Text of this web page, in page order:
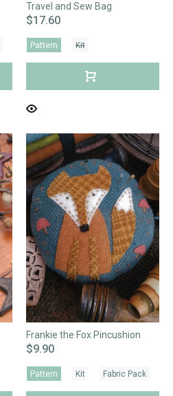
Travel and Sew Bag
$17.60
Pattern Kit
Frankie the Fox Pincushion
$9.90
Pattern Kit Fabric Pack